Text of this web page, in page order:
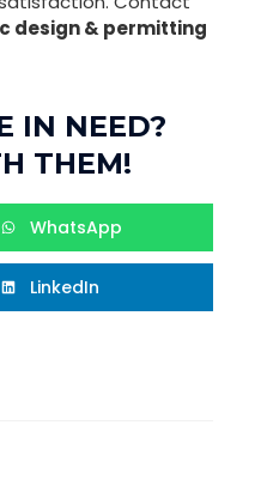
design & permitting
IN NEED?
THEM!
WhatsApp
LinkedIn